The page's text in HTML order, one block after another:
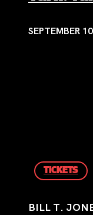
SEPTEMBER
TICKETS
BILL T.